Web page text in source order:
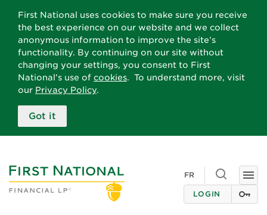
First National uses cookies to make sure you receive
the best experience on our website and we collect
anonymous information to improve the site’s
functionality. By continuing on our site without
changing your settings, you consent to First
National’s use of cookies. To understand more, visit
our Privacy Policy.
Got it
FR
Toggle
search
LOGIN